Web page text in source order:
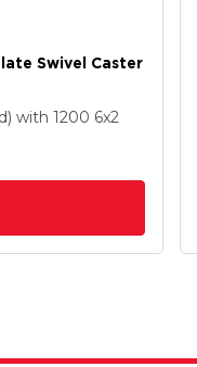
Swivel Caster
with 1200 6x2